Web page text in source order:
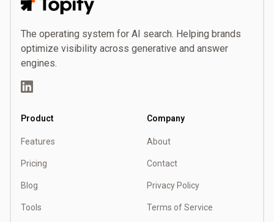
The operating system for AI search. Helping brands
optimize visibility across generative and answer
engines.
Product
Features
Pricing
Blog
Tools
Company
About
Contact
Privacy Policy
Terms of Service